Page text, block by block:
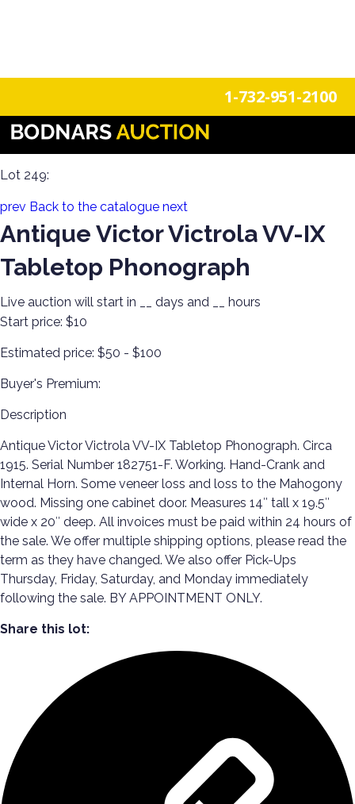
1-732-951-2100
Americana Treasures: A Single-Owner Auction of Primitives,
Tin Signage, and Vintage Fun
Lot 249:
prev Back to the catalogue next
Antique Victor Victrola VV-IX
Tabletop Phonograph
Live auction will start in days and
hours
Start price: $10
Estimated price: $50 - $100
Buyer's Premium:
Description
Antique Victor Victrola VV-IX Tabletop Phonograph. Circa
1915. Serial Number 182751-F. Working. Hand-Crank and
Internal Horn. Some veneer loss and loss to the Mahogony
wood. Missing one cabinet door. Measures 14″ tall x 19.5″
wide x 20″ deep. All invoices must be paid within 24 hours of
the sale. We offer multiple shipping options, please read the
term as they have changed. We also offer Pick-Ups
Thursday, Friday, Saturday, and Monday immediately
following the sale. BY APPOINTMENT ONLY.
Share this lot: